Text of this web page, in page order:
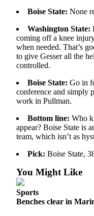
Silvertips
Seahawks
Mariners
College
Sports
Submit
Sports
Results
Boise State: None
Washington State:
coming off a knee
when needed. That’s
to give Gesser all the
controlled.
Boise State: Go in
conference and simply
work in Pullman.
Bottom line: Who
appear? Boise State is
team, which isn’t as
Pick: Boise State,
You Might Like
Sports
Benches clear in